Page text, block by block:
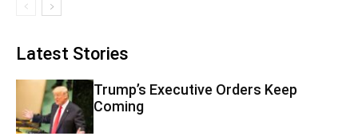
Latest Stories
Trump’s Executive Orders Keep
Coming